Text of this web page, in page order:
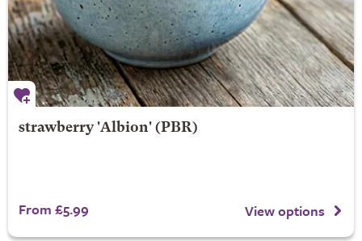
strawberry 'Albion' (PBR)
From £5.99 View options